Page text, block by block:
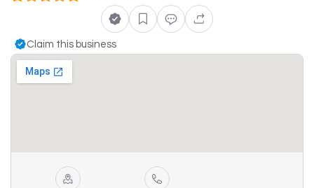
Claim this business